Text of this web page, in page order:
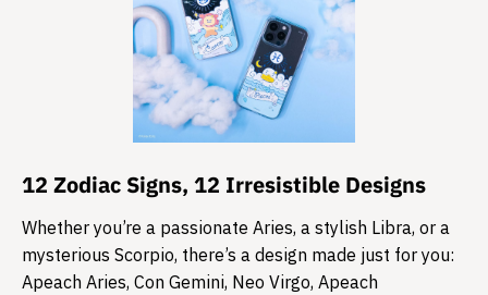
​12 Zodiac Signs, 12 Irresistible Designs
Whether you’re a passionate Aries, a stylish Libra, or a
mysterious Scorpio, there’s a design made just for you:
Apeach Aries, Con Gemini, Neo Virgo, Apeach